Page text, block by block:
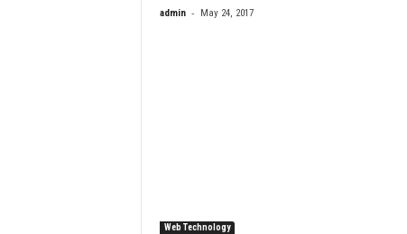
admin - May 24, 2017
Web Technology